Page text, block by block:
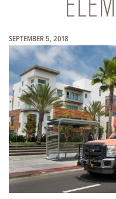
SEPTEMBER 5, 2018